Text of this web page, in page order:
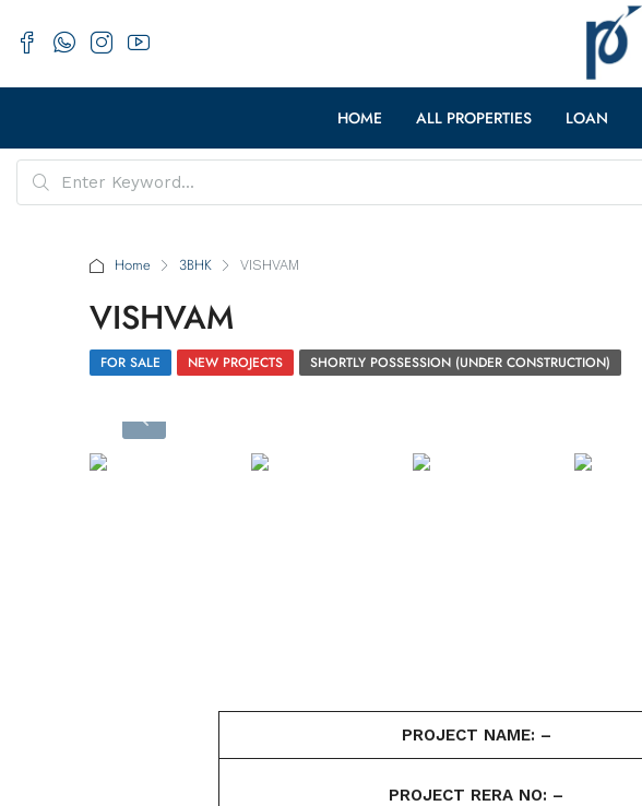
HOME ALL PROPERTIES LOAN
Home 3BHK VISHVAM
VISHVAM
FOR SALE NEW PROJECTS SHORTLY POSSESSION (UNDER CONSTRUCTION)
PROJECT NAME: –
PROJECT RERA NO: –